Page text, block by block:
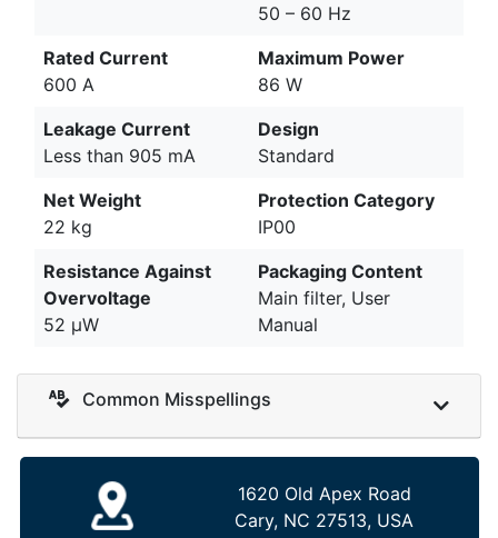
50 – 60 Hz
Rated Current
600 A
Maximum Power
86 W
Leakage Current
Less than 905 mA
Design
Standard
Net Weight
22 kg
Protection Category
IP00
Resistance Against
Overvoltage
52 µW
Packaging Content
Main filter, User
Manual
Common Misspellings
1620 Old Apex Road
Cary, NC 27513, USA